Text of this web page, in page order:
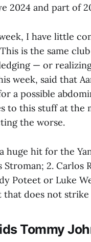
2024 and part of
week, I have little
is the same
— or
week, said that
a possible
to this stuff at the
the worse.
huge hit for the
Stroman; 2. Carlos
Poteet or Luke
does not
Tommy